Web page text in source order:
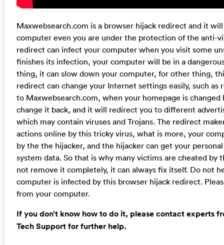
Maxwebsearch.com is a browser hijack redirect and it
computer even you are under the protection of the anti-
redirect can infect your computer when you visit some
finishes its infection, your computer will be in a
thing, it can slow down your computer, for other thing,
redirect can change your Internet settings easily, such as
to Maxwebsearch.com, when your homepage is
change it back, and it will redirect you to different
which may contain viruses and Trojans. The redirect
actions online by this tricky virus, what is more, your
by the the hijacker, and the hijacker can get your
system data. So that is why many victims are cheated by
not remove it completely, it can always fix itself. Do not
computer is infected by this browser hijack redirect.
from your computer.
If you don’t know how to do it, please contact experts
Tech Support for further help.